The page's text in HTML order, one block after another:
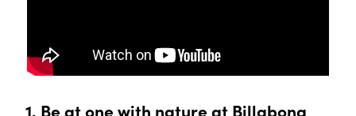
1. Be at one with nature at Billabong